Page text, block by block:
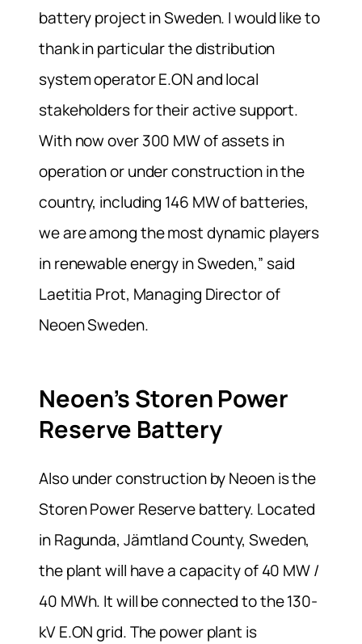
battery project in Sweden. I would like to
thank in particular the distribution
system operator E.ON and local
stakeholders for their active support.
With now over 300 MW of assets in
operation or under construction in the
country, including 146 MW of batteries,
we are among the most dynamic players
in renewable energy in Sweden,” said
Laetitia Prot, Managing Director of
Neoen Sweden.
Neoen’s Storen Power
Reserve Battery
Also under construction by Neoen is the
Storen Power Reserve battery. Located
in Ragunda, Jämtland County, Sweden,
the plant will have a capacity of 40 MW /
40 MWh. It will be connected to the 130-
kV E.ON grid. The power plant is